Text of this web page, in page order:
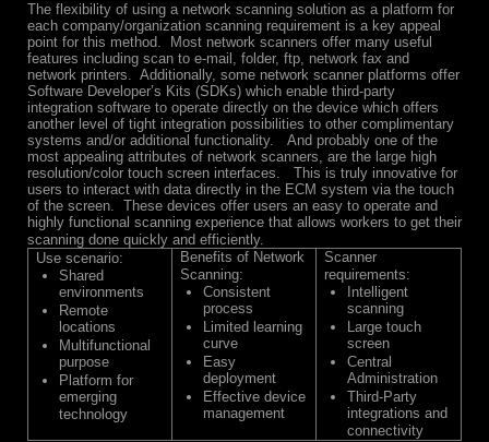
The flexibility of using a network scanning solution as a platform for
each company/organization scanning requirement is a key appeal
point for this method. Most network scanners offer many useful
features including scan to e-mail, folder, ftp, network fax and
network printers. Additionally, some network scanner platforms offer
Software Developer’s Kits (SDKs) which enable third-party
integration software to operate directly on the device which offers
another level of tight integration possibilities to other complimentary
systems and/or additional functionality. And probably one of the
most appealing attributes of network scanners, are the large high
resolution/color touch screen interfaces. This is truly innovative for
users to interact with data directly in the ECM system via the touch
of the screen. These devices offer users an easy to operate and
highly functional scanning experience that allows workers to get their
scanning done quickly and efficiently.
Use scenario:
Shared
environments
Remote
locations
Multifunctional
purpose
Platform for
emerging
technology
Benefits of Network
Scanning:
Consistent
process
Limited learning
curve
Easy
deployment
Effective device
management
Scanner
requirements:
Intelligent
scanning
Large touch
screen
Central
Administration
Third-Party
integrations and
connectivity